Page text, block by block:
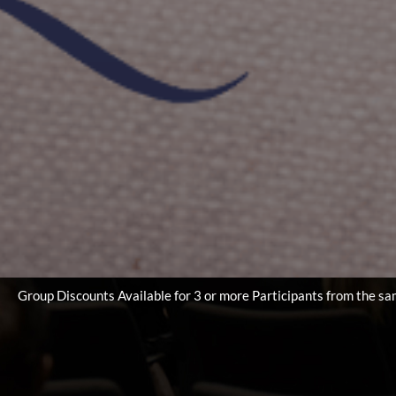
for 3 or more Participants from the same Lab/Institute/